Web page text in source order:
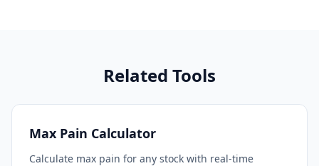
Related Tools
Max Pain Calculator
Calculate max pain for any stock with real-time